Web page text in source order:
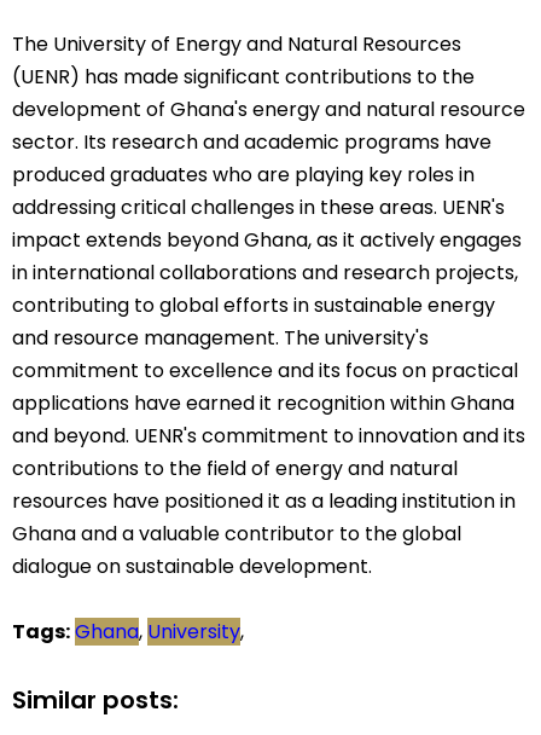
The University of Energy and Natural Resources
(UENR) has made significant contributions to the
development of Ghana's energy and natural resource
sector. Its research and academic programs have
produced graduates who are playing key roles in
addressing critical challenges in these areas. UENR's
impact extends beyond Ghana, as it actively engages
in international collaborations and research projects,
contributing to global efforts in sustainable energy
and resource management. The university's
commitment to excellence and its focus on practical
applications have earned it recognition within Ghana
and beyond. UENR's commitment to innovation and its
contributions to the field of energy and natural
resources have positioned it as a leading institution in
Ghana and a valuable contributor to the global
dialogue on sustainable development.
Tags:Ghana, University,
Similar posts: